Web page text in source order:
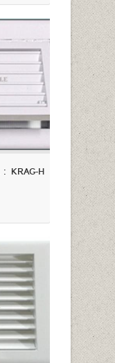
KRAG-H